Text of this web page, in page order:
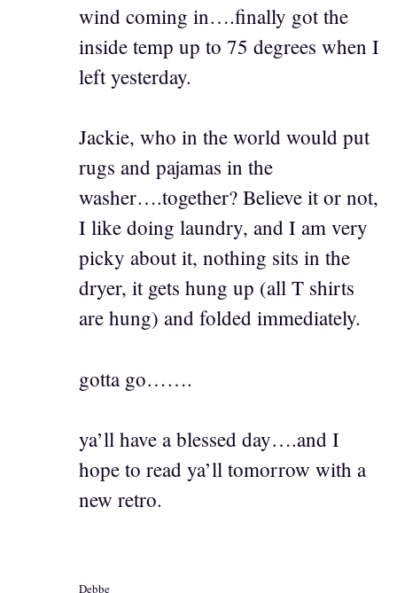
wind coming in….finally got the
inside temp up to 75 degrees when I
left yesterday.
Jackie, who in the world would put
rugs and pajamas in the
washer….together? Believe it or not,
I like doing laundry, and I am very
picky about it, nothing sits in the
dryer, it gets hung up (all T shirts
are hung) and folded immediately.
gotta go…….
ya’ll have a blessed day….and I
hope to read ya’ll tomorrow with a
new retro.
Debbe